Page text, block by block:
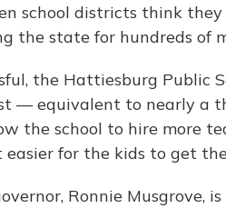
school districts think
the state for hundreds of
the Hattiesburg Public
— equivalent to nearly a
the school to hire more
for the kids to get
Ronnie Musgrove,